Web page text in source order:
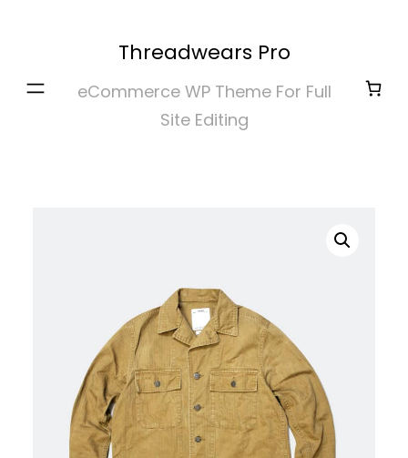
content
Threadwears Pro
eCommerce WP Theme For Full
Site Editing